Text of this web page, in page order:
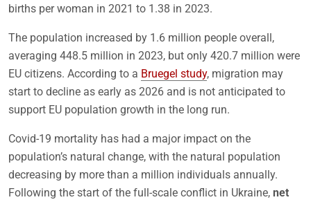
births per woman in 2021 to 1.38 in 2023.
The population increased by 1.6 million people overall,
averaging 448.5 million in 2023, but only 420.7 million were
EU citizens. According to a Bruegel study, migration may
start to decline as early as 2026 and is not anticipated to
support EU population growth in the long run.
Covid-19 mortality has had a major impact on the
population’s natural change, with the natural population
decreasing by more than a million individuals annually.
Following the start of the full-scale conflict in Ukraine, net